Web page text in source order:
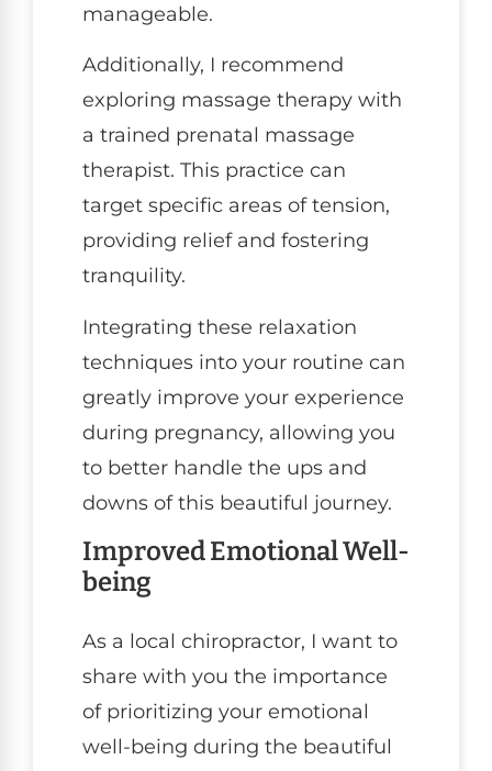
manageable.
Additionally, I recommend
exploring massage therapy with
a trained prenatal massage
therapist. This practice can
target specific areas of tension,
providing relief and fostering
tranquility.
Integrating these relaxation
techniques into your routine can
greatly improve your experience
during pregnancy, allowing you
to better handle the ups and
downs of this beautiful journey.
Improved Emotional Well-
being
As a local chiropractor, I want to
share with you the importance
of prioritizing your emotional
well-being during the beautiful